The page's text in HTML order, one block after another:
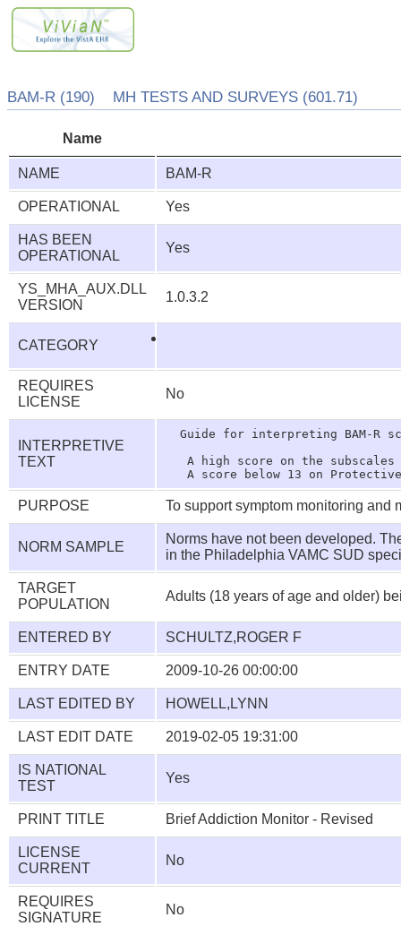
BAM-R (190) MH TESTS AND SURVEYS (601.71)
Name
NAME BAM-R
OPERATIONAL Yes
HAS BEEN
OPERATIONAL
Yes
YS_MHA_AUX.DLL
VERSION
1.0.3.2
CATEGORY
REQUIRES
LICENSE
No
INTERPRETIVE
TEXT
Guide for interpreting BAM-R
A high score on the
PURPOSE To support symptom monitoring and
NORM SAMPLE
Norms have not been developed.
in the Philadelphia VAMC SUD
TARGET
POPULATION
Adults (18 years of age and older)
ENTERED BY SCHULTZ,ROGER F
ENTRY DATE 2009-10-26 00:00:00
LAST EDITED BY HOWELL,LYNN
LAST EDIT DATE 2019-02-05 19:31:00
IS NATIONAL
TEST
Yes
PRINT TITLE Brief Addiction Monitor - Revised
LICENSE
CURRENT
No
REQUIRES
SIGNATURE
No